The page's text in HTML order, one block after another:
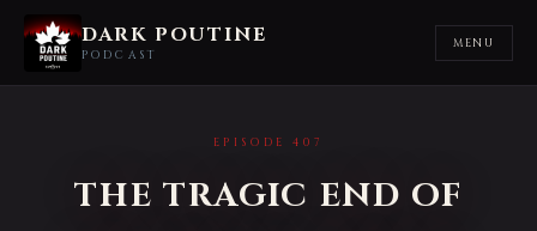
DARK POUTINE
PODCAST
MENU
EPISODE 407
THE TRAGIC END OF